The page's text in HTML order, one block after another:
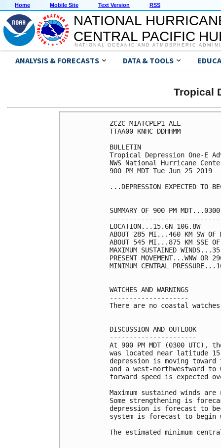
Home Mobile Site Text Version RSS
NATIONAL
CENTRAL PACIFIC
NATIONAL OCEANIC AND ATMOSPHERIC
ANALYSIS & FORECASTS DATA & TOOLS
Tropical
ZCZC MIATCPEP1 ALL
TTAA00 KNHC DDHHMM
BULLETIN
Tropical Depression One-E
NWS National Hurricane
900 PM MDT Tue Jun 25 2019
...DEPRESSION EXPECTED TO
SUMMARY OF 900 PM
LOCATION...15.6N 106.8W
ABOUT 285 MI...460 KM SW OF
ABOUT 545 MI...875 KM SSE OF
MAXIMUM SUSTAINED
PRESENT MOVEMENT...WNW
MINIMUM CENTRAL
WATCHES AND WARNINGS
--------------------
There are no coastal
DISCUSSION AND OUTLOOK
----------------------
At 900 PM MDT (0300 UTC),
was located near latitude
depression is moving toward
and a west-northwestward to
forward speed is expected
Maximum sustained winds
Some strengthening is
depression is forecast to
system is forecast to begin
The estimated minimum